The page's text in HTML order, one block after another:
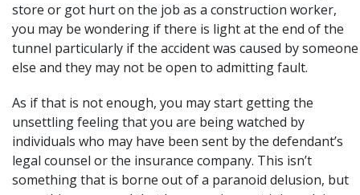
store or got hurt on the job as a construction worker,
you may be wondering if there is light at the end of the
tunnel particularly if the accident was caused by someone
else and they may not be open to admitting fault.
As if that is not enough, you may start getting the
unsettling feeling that you are being watched by
individuals who may have been sent by the defendant’s
legal counsel or the insurance company. This isn’t
something that is borne out of a paranoid delusion, but